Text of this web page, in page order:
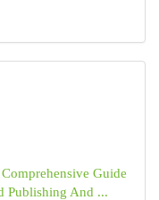
Guide
Publishing And ...